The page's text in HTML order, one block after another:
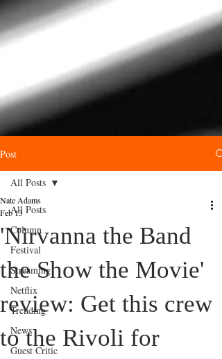
Post
All Posts
Column
Festival
Streaming
Netflix
Trending
News
Guest Critic
All Posts
'Nirvanna the Band
the Show the Movie'
review: Get this crew
to the Rivoli for
Nate Adams
Feb 13